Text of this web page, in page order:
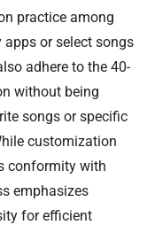
practice among
apps or select songs
adhere to the 40-
without being
songs or specific
customization
conformity with
emphasizes
for efficient